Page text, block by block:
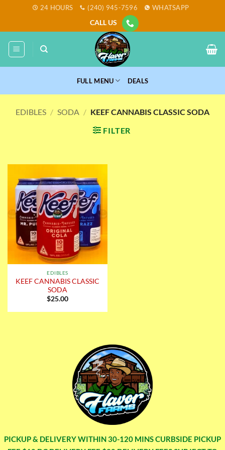
content
24 HOURS (240) 945-7596
WHATSAPP
CALL US
FULL MENU DEALS
EDIBLES / SODA / KEEF CANNABIS CLASSIC SODA
FILTER
EDIBLES
KEEF CANNABIS CLASSIC
SODA
$25.00
PICKUP & DELIVERY WITHIN 30-120 MINS CURBSIDE PICKUP